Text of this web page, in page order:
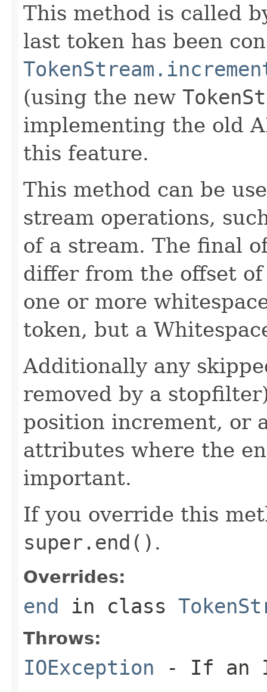
This method is called
last token has been
(using the new
implementing the old
this feature.
This method can be
stream operations,
of a stream. The final
differ from the offset
one or more
token, but a
Additionally any
removed by a
position increment, or
attributes where the
important.
If you override this
super.end() .
Overrides:
end in class
Throws:
IOException - If an